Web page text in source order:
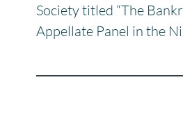
Society titled “The
Appellate Panel in the